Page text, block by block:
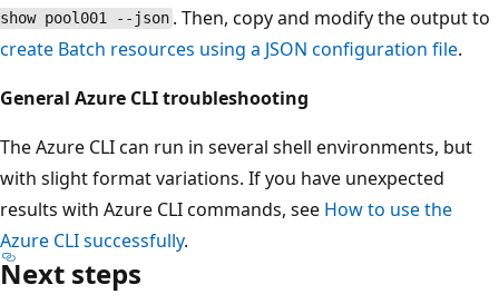
show pool001 --json . Then, copy and modify the output to
create Batch resources using a JSON configuration file.
General Azure CLI troubleshooting
The Azure CLI can run in several shell environments, but
with slight format variations. If you have unexpected
results with Azure CLI commands, see How to use the
Azure CLI successfully.
Next steps